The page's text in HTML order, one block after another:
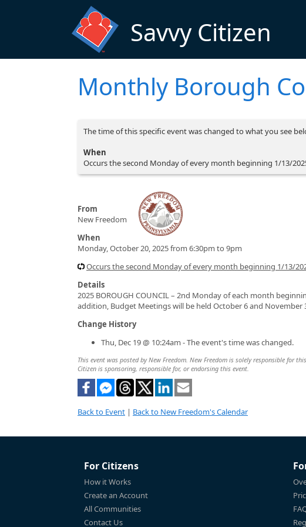
Savvy Citizen
Monthly Borough
The time of this specific event was changed to what you see
When
Occurs the second Monday of every month beginning 1/13/
From
New Freedom
When
Monday, October 20, 2025 from 6:30pm to 9pm
Occurs the second Monday of every month beginning 1/13/
Details
2025 BOROUGH COUNCIL – 2nd Monday of each month
addition, Budget Meetings will be held October 6 and November
Change History
Thu, Dec 19 @ 10:24am - The event's time was changed.
This event was posted by New Freedom. New Freedom is solely responsible for
Citizen is sponsoring, responsible for, or endorsing this event.
Back to Event | Back to New Freedom's Calendar
For Citizens
How it Works
Create an Account
All Communities
Contact Us